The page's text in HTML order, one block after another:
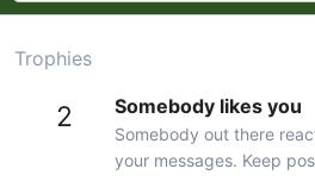
Trophies
2 Somebody likes you
Somebody out there
your messages. Keep